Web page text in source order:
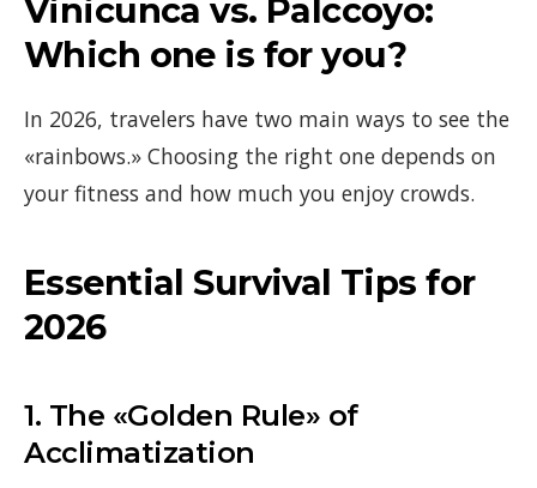
Vinicunca vs. Palccoyo:
Which one is for you?
In 2026, travelers have two main ways to see the
«rainbows.» Choosing the right one depends on
your fitness and how much you enjoy crowds.
Essential Survival Tips for
2026
1. The «Golden Rule» of
Acclimatization